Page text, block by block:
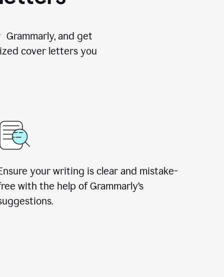
and get
cover letters you
your writing is clear and mistake-
with the help of Grammarly’s